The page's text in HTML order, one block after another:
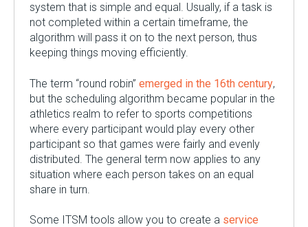
system that is simple and equal. Usually, if a task is
not completed within a certain timeframe, the
algorithm will pass it on to the next person, thus
keeping things moving efficiently.
The term “round robin”emerged in the 16th century,
but the scheduling algorithm became popular in the
athletics realm to refer to sports competitions
where every participant would play every other
participant so that games were fairly and evenly
distributed. The general term now applies to any
situation where each person takes on an equal
share in turn.
Some ITSM tools allow you to create a service